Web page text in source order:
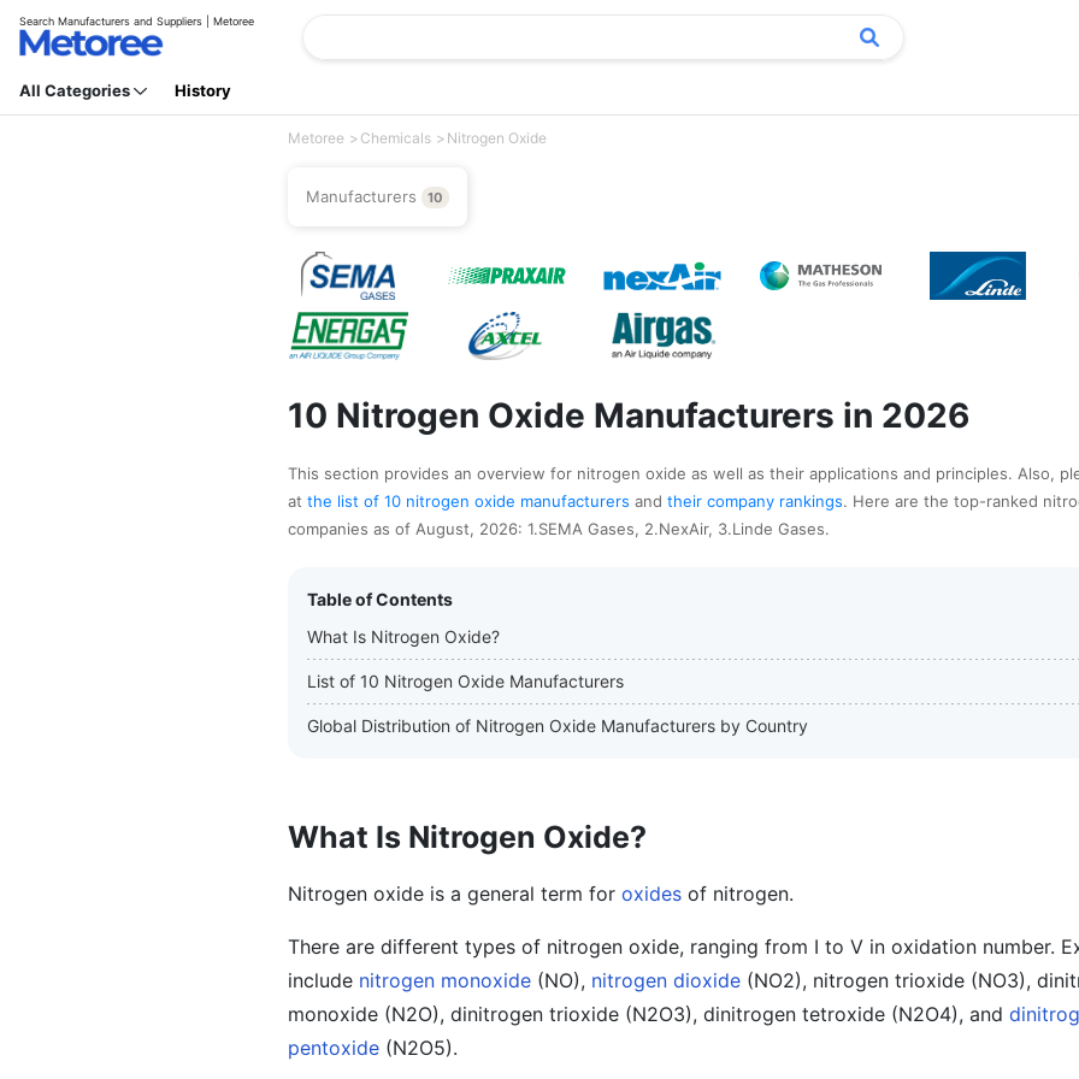
Search Manufacturers and Suppliers | Metoree
All Categories History
Metoree Chemicals Nitrogen Oxide
Manufacturers 10
10 Nitrogen Oxide Manufacturers in 2026
This section provides an overview for nitrogen oxide as well as their applications and principles. Also,
at the list of 10 nitrogen oxide manufacturers and their company rankings. Here are the top-ranked
companies as of August, 2026: 1.SEMA Gases, 2.NexAir, 3.Linde Gases.
Table of Contents
What Is Nitrogen Oxide?
List of 10 Nitrogen Oxide Manufacturers
Global Distribution of Nitrogen Oxide Manufacturers by Country
What Is Nitrogen Oxide?
Nitrogen oxide is a general term for oxides of nitrogen.
There are different types of nitrogen oxide, ranging from I to V in oxidation number.
include nitrogen monoxide (NO), nitrogen dioxide (NO2), nitrogen trioxide (NO3),
monoxide (N2O), dinitrogen trioxide (N2O3), dinitrogen tetroxide (N2O4), and
pentoxide (N2O5).